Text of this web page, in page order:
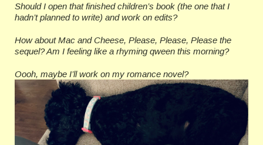
Should I open that finished children’s book (the one that I
hadn’t planned to write) and work on edits?
How about Mac and Cheese, Please, Please, Please the
sequel? Am I feeling like a rhyming qween this morning?
Oooh, maybe I’ll work on my romance novel?